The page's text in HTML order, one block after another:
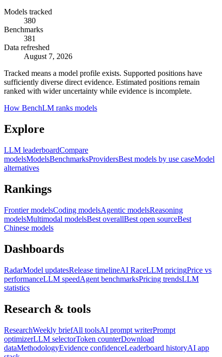
Models tracked
380
Benchmarks
381
Data refreshed
August 7, 2026
Tracked means a model profile exists. Supported positions have
sufficiently diverse direct evidence. Estimated positions remain
ranked with wider uncertainty while evidence is incomplete.
How BenchLM ranks models
Explore
LLM leaderboardCompare
modelsModelsBenchmarksProvidersBest models by use caseModel
alternatives
Rankings
Frontier modelsCoding modelsAgentic modelsReasoning
modelsMultimodal modelsBest overallBest open sourceBest
Chinese models
Dashboards
RadarModel updatesRelease timelineAI RaceLLM pricingPrice vs
performanceLLM speedAgent benchmarksPricing trendsLLM
statistics
Research & tools
ResearchWeekly briefAll toolsAI prompt writerPrompt
optimizerLLM selectorToken counterDownload
dataMethodologyEvidence confidenceLeaderboard historyAI app